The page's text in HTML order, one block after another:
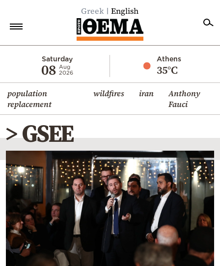
Greek English
Saturday
08 Aug
2026
Athens
35°C
population
replacement
wildfires iran
Anthony
Fauci
Economy
World
Diaspora
Lifestyle
Travel
Culture
Mediterranean
Cooking
Weather
> GSEE